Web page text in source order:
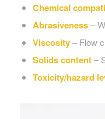
Chemical
Abrasiveness–
Viscosity– Flow
Solids content–
Toxicity/hazard